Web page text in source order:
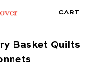
CART
Basket Quilts